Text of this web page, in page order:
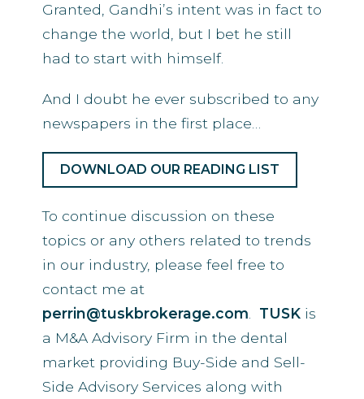
Granted, Gandhi’s intent was in fact to
change the world, but I bet he still
had to start with himself.
And I doubt he ever subscribed to any
newspapers in the first place…
DOWNLOAD OUR READING LIST
To continue discussion on these
topics or any others related to trends
in our industry, please feel free to
contact me at
perrin@tuskbrokerage.com
TUSK is
a M&A Advisory Firm in the dental
market providing Buy-Side and Sell-
Side Advisory Services along with